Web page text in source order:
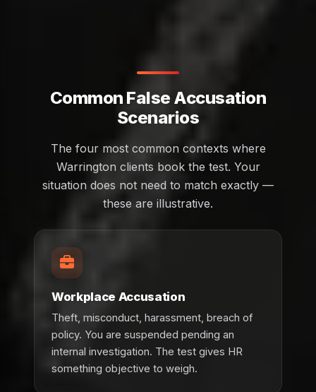
Common False Accusation
Scenarios
The four most common contexts where
Warrington clients book the test. Your
situation does not need to match exactly —
these are illustrative.
Workplace Accusation
Theft, misconduct, harassment, breach of
policy. You are suspended pending an
internal investigation. The test gives HR
something objective to weigh.